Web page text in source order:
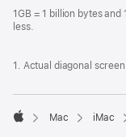
1GB = 1 billion bytes
less.
1. Actual diagonal
Mac iMac